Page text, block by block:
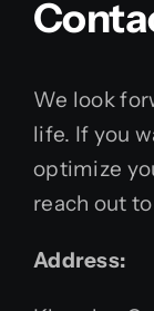
We look
life. If you
optimize
reach out
Address: